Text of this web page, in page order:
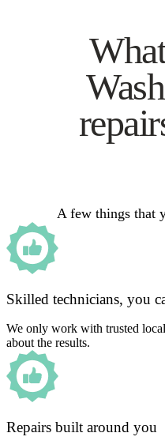
A few things that
Skilled technicians, you
We only work with trusted
about the results.
Repairs built around you